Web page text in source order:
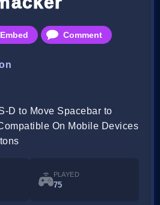
Embed Comment
D to Move Spacebar to
On Mobile Devices
PLAYED
75